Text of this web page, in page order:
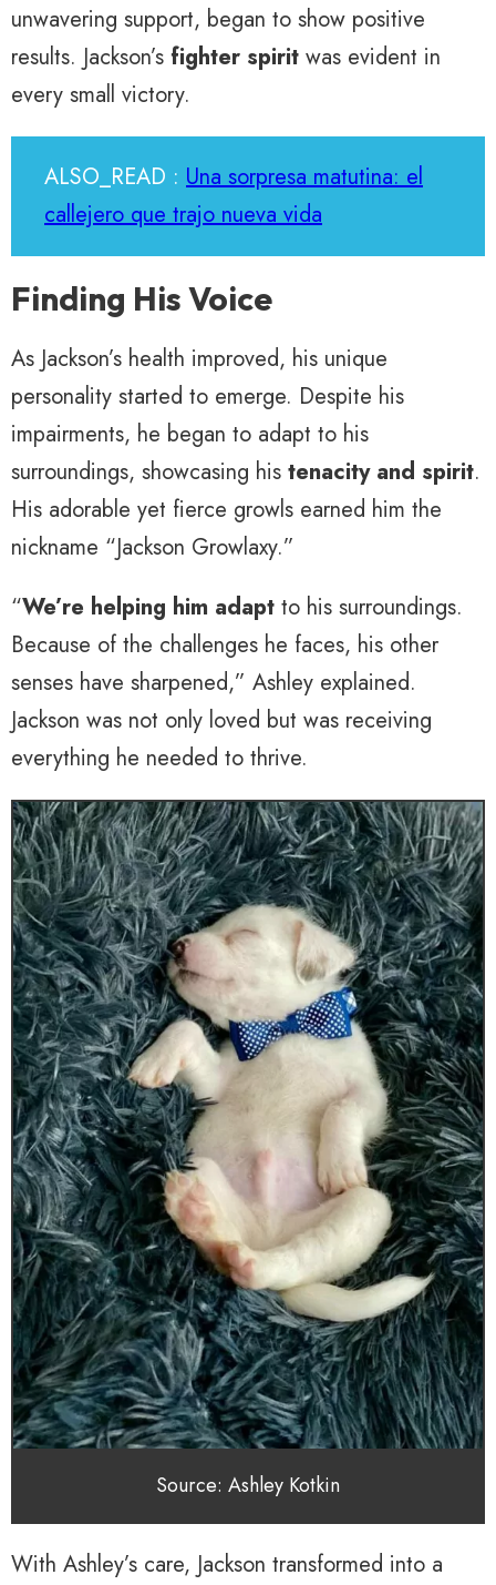
unwavering support, began to show positive
results. Jackson’s fighter spirit was evident in
every small victory.
ALSO_READ : Una sorpresa matutina: el
callejero que trajo nueva vida
Finding His Voice
As Jackson’s health improved, his unique
personality started to emerge. Despite his
impairments, he began to adapt to his
surroundings, showcasing his tenacity and spirit.
His adorable yet fierce growls earned him the
nickname “Jackson Growlaxy.”
“We’re helping him adapt to his surroundings.
Because of the challenges he faces, his other
senses have sharpened,” Ashley explained.
Jackson was not only loved but was receiving
everything he needed to thrive.
Source: Ashley Kotkin
With Ashley’s care, Jackson transformed into a